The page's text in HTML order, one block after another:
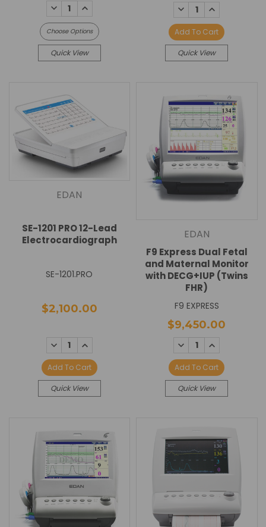
DECREASE
QUANTITY:
INCREASE
Choose Options
Quick View
DECREASE
QUANTITY:
INCREASE
Add To Cart
Quick View
EDAN
SE-1201 PRO 12-Lead
Electrocardiograph
SE-1201.PRO
$2,100.00
DECREASE
QUANTITY:
INCREASE
Add To Cart
Quick View
EDAN
F9 Express Dual Fetal
and Maternal Monitor
with DECG+IUP (Twins
FHR)
F9 EXPRESS
$9,450.00
DECREASE
QUANTITY:
INCREASE
Add To Cart
Quick View